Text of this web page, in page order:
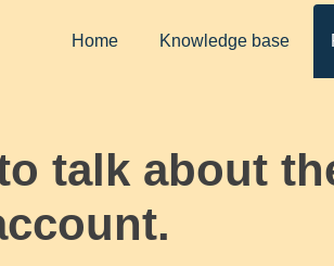
Home Knowledge base
talk about